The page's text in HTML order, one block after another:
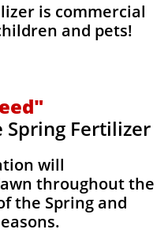
is commercial
and pets!
Spring Fertilizer
will
throughout the
the Spring and